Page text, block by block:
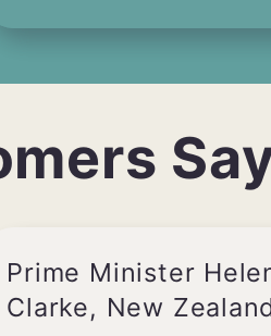
Prime Minister
Clarke, New